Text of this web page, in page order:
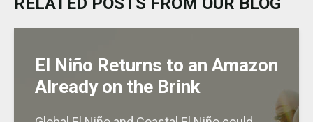
k
El Niño Returns to an Amazon
Already on the Brink